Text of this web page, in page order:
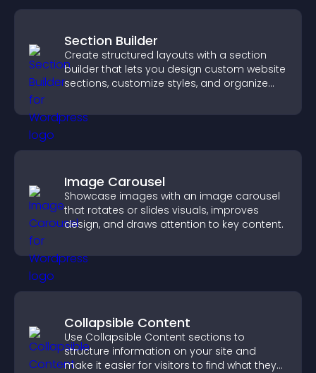
Section Builder
Create structured layouts with a section
builder that lets you design custom website
sections, customize styles, and organize
Image Carousel
Showcase images with an image carousel
that rotates or slides visuals, improves
design, and draws attention to key content.
Collapsible Content
Use Collapsible Content sections to
structure information on your site and
make it easier for visitors to find what they